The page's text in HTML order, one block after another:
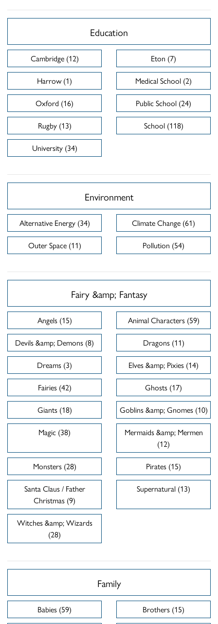
Education
Cambridge (12)
Eton (7)
Harrow (1)
Medical School (2)
Oxford (16)
Public School (24)
Rugby (13)
School (118)
University (34)
Environment
Alternative Energy (34)
Climate Change (61)
Outer Space (11)
Pollution (54)
Fairy &amp; Fantasy
Angels (15)
Animal Characters (59)
Devils &amp; Demons (8)
Dragons (11)
Dreams (3)
Elves &amp; Pixies (14)
Fairies (42)
Ghosts (17)
Giants (18)
Goblins &amp; Gnomes (10)
Magic (38)
Mermaids &amp; Mermen
(12)
Monsters (28)
Pirates (15)
Santa Claus / Father
Christmas (9)
Supernatural (13)
Witches &amp; Wizards
(28)
Family
Babies (59)
Brothers (15)